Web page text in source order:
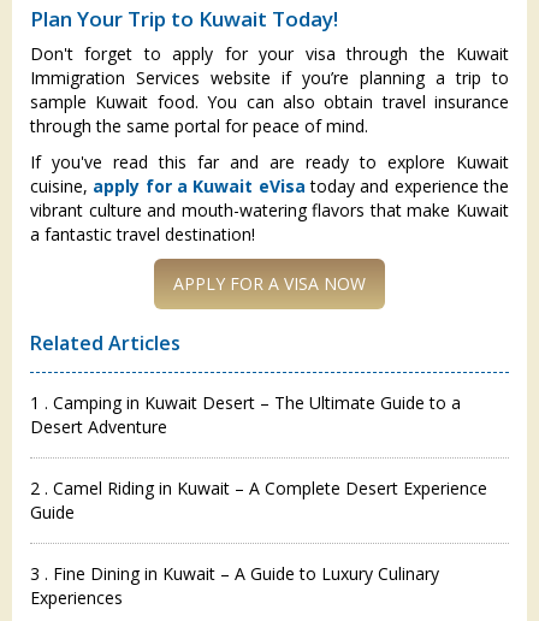
Plan Your Trip to Kuwait Today!
Don't forget to apply for your visa through the Kuwait
Immigration Services website if you’re planning a trip to
sample Kuwait food. You can also obtain travel insurance
through the same portal for peace of mind.
If you've read this far and are ready to explore Kuwait
cuisine, apply for a Kuwait eVisa today and experience the
vibrant culture and mouth-watering flavors that make Kuwait
a fantastic travel destination!
Related Articles
1 . Camping in Kuwait Desert – The Ultimate Guide to a
Desert Adventure
2 . Camel Riding in Kuwait – A Complete Desert Experience
Guide
3 . Fine Dining in Kuwait – A Guide to Luxury Culinary
Experiences